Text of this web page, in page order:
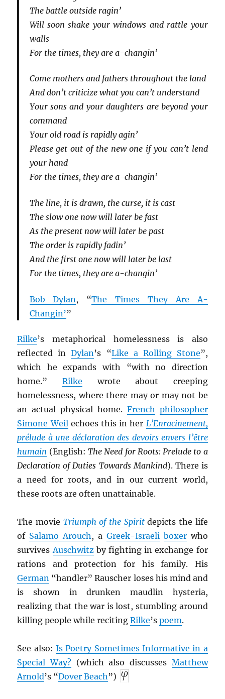
The battle outside ragin’
Will soon shake your windows and rattle your
walls
For the times, they are a-changin’
Come mothers and fathers throughout the land
And don’t criticize what you can’t understand
Your sons and your daughters are beyond your
command
Your old road is rapidly agin’
Please get out of the new one if you can’t lend
your hand
For the times, they are a-changin’
The line, it is drawn, the curse, it is cast
The slow one now will later be fast
As the present now will later be past
The order is rapidly fadin’
And the first one now will later be last
For the times, they are a-changin’
Bob Dylan , “The Times They Are A-
Changin’”
Rilke’s metaphorical homelessness is also
reflected inDylan’s “Like a Rolling Stone”,
which he expands with “with no direction
home.” Rilke wrote about creeping
homelessness, where there may or may not be
an actual physical home. French philosopher
Simone Weilechoes this in her L’Enracinement,
prélude à une déclaration des devoirs envers l’être
humain (English: The Need for Roots: Prelude to a
Declaration of Duties Towards Mankind). There is
a need for roots, and in our current world,
these roots are often unattainable.
The movie Triumph of the Spiritdepicts the life
of Salamo Arouch, a Greek-Israeli boxerwho
survivesAuschwitzby fighting in exchange for
rations and protection for his family. His
German “handler” Rauscher loses his mind and
is shown in drunken maudlin hysteria,
realizing that the war is lost, stumbling around
killing people while recitingRilke’spoem.
See also:Is Poetry Sometimes Informative in a
Special Way? (which also discusses Matthew
Arnold’s “Dover Beach”)